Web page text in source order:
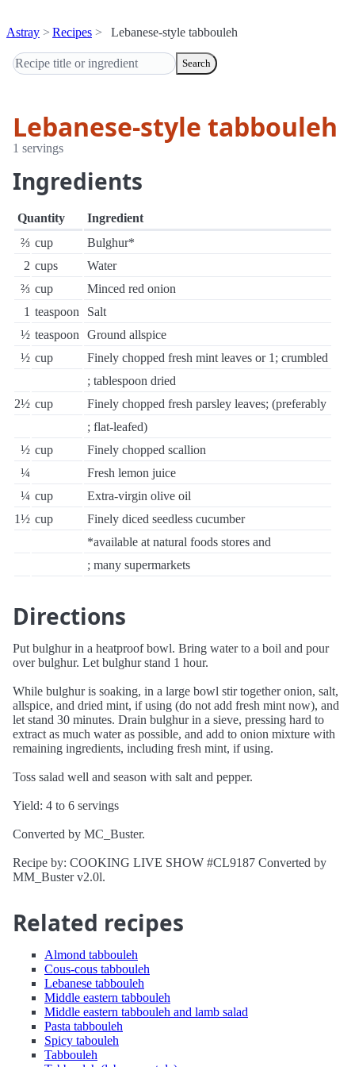
Astray Recipes Lebanese-style tabbouleh
Search
Lebanese-style tabbouleh
1 servings
Ingredients
Quantity
Ingredient
⅔ cup
Bulghur*
2 cups
Water
⅔ cup
Minced red onion
1 teaspoon
Salt
½ teaspoon
Ground allspice
½ cup
Finely chopped fresh mint leaves or 1; crumbled
; tablespoon dried
2½ cup
Finely chopped fresh parsley leaves; (preferably
; flat-leafed)
½ cup
Finely chopped scallion
¼
Fresh lemon juice
¼ cup
Extra-virgin olive oil
1½ cup
Finely diced seedless cucumber
*available at natural foods stores and
; many supermarkets
Directions
Put bulghur in a heatproof bowl. Bring water to a boil and pour
over bulghur. Let bulghur stand 1 hour.
While bulghur is soaking, in a large bowl stir together onion, salt,
allspice, and dried mint, if using (do not add fresh mint now), and
let stand 30 minutes. Drain bulghur in a sieve, pressing hard to
extract as much water as possible, and add to onion mixture with
remaining ingredients, including fresh mint, if using.
Toss salad well and season with salt and pepper.
Yield: 4 to 6 servings
Converted by MC_Buster.
Recipe by: COOKING LIVE SHOW #CL9187 Converted by
MM_Buster v2.0l.
Related recipes
Almond tabbouleh
Cous-cous tabbouleh
Lebanese tabbouleh
Middle eastern tabbouleh
Middle eastern tabbouleh and lamb salad
Pasta tabbouleh
Spicy tabouleh
Tabbouleh